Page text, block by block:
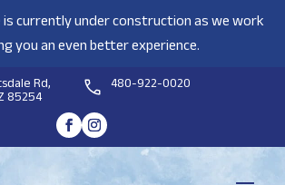
currently under construction as we work
you an even better experience.
Rd,
85254
480-922-0020